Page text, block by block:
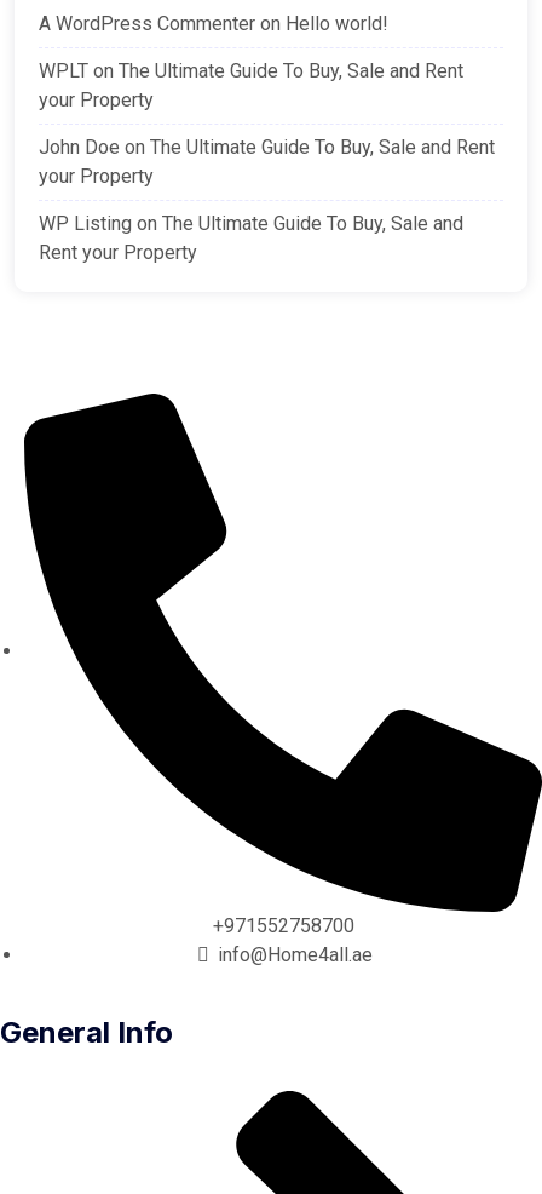
A WordPress Commenter on Hello world!
WPLT on The Ultimate Guide To Buy, Sale and Rent
your Property
John Doe on The Ultimate Guide To Buy, Sale and Rent
your Property
WP Listing on The Ultimate Guide To Buy, Sale and
Rent your Property
+971552758700
info@Home4all.ae
General Info